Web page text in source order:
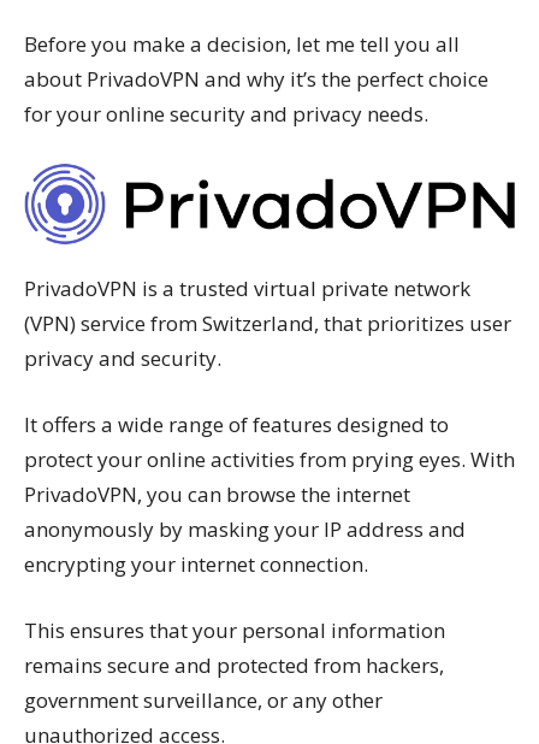
Before you make a decision, let me tell you all
about PrivadoVPN and why it’s the perfect choice
for your online security and privacy needs.
PrivadoVPN is a trusted virtual private network
(VPN) service from Switzerland, that prioritizes user
privacy and security.
It offers a wide range of features designed to
protect your online activities from prying eyes. With
PrivadoVPN, you can browse the internet
anonymously by masking your IP address and
encrypting your internet connection.
This ensures that your personal information
remains secure and protected from hackers,
government surveillance, or any other
unauthorized access.